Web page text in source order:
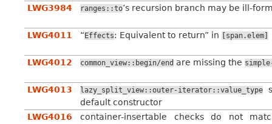
LWG3984 ranges::to’s recursion branch may be ill-
LWG4011 “ Effects: Equivalent to return” in [span.elem]
LWG4012 common_view::begin/end are missing the
LWG4013 lazy_split_view::outer-iterator::value_type
default constructor
LWG4016
container-insertable checks do not